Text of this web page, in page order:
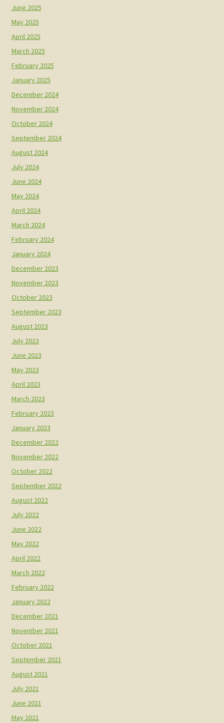
June 2025
May 2025
April 2025
March 2025
February 2025
January 2025
December 2024
November 2024
October 2024
September 2024
August 2024
July 2024
June 2024
May 2024
April 2024
March 2024
February 2024
January 2024
December 2023
November 2023
October 2023
September 2023
August 2023
July 2023
June 2023
May 2023
April 2023
March 2023
February 2023
January 2023
December 2022
November 2022
October 2022
September 2022
August 2022
July 2022
June 2022
May 2022
April 2022
March 2022
February 2022
January 2022
December 2021
November 2021
October 2021
September 2021
August 2021
July 2021
June 2021
May 2021